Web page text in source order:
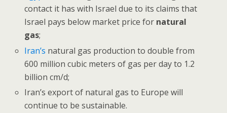
contact it has with Israel due to its claims that
Israel pays below market price for natural
gas;
Iran’s natural gas production to double from
600 million cubic meters of gas per day to 1.2
billion cm/d;
Iran’s export of natural gas to Europe will
continue to be sustainable.